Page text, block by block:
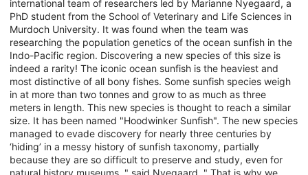
international team of researchers led by Marianne Nyegaard, a
PhD student from the School of Veterinary and Life Sciences in
Murdoch University. It was found when the team was
researching the population genetics of the ocean sunfish in the
Indo-Pacific region. Discovering a new species of this size is
indeed a rarity! The iconic ocean sunfish is the heaviest and
most distinctive of all bony fishes. Some sunfish species weigh
in at more than two tonnes and grow to as much as three
meters in length. This new species is thought to reach a similar
size. It has been named "Hoodwinker Sunfish". The new species
managed to evade discovery for nearly three centuries by
‘hiding’ in a messy history of sunfish taxonomy, partially
because they are so difficult to preserve and study, even for